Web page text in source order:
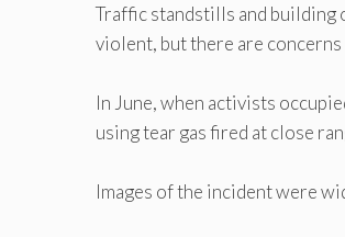
Traffic standstills and building
violent, but there are
In June, when activists
using tear gas fired at close
Images of the incident were